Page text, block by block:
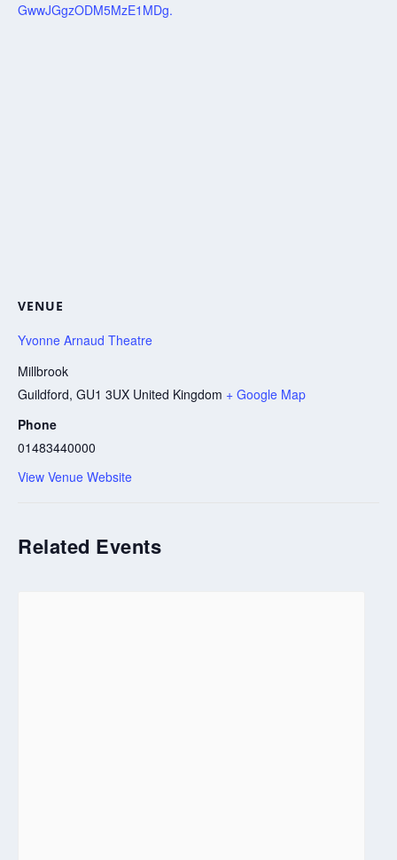
GwwJGgzODM5MzE1MDg.
VENUE
Yvonne Arnaud Theatre
Millbrook
Guildford, GU1 3UX United Kingdom + Google Map
Phone
01483440000
View Venue Website
Related Events